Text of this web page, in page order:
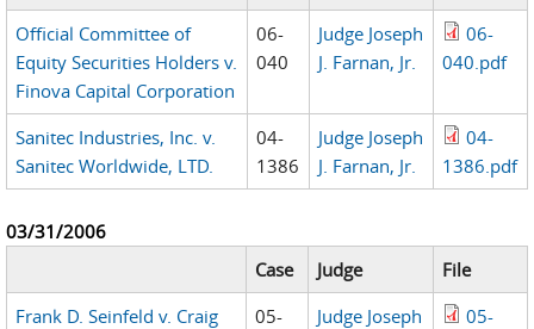
Official Committee of
Equity Securities Holders v.
Finova Capital Corporation
06-
040
Judge Joseph
J. Farnan, Jr.
06-
040.pdf
Sanitec Industries, Inc. v.
Sanitec Worldwide, LTD.
04-
1386
Judge Joseph
J. Farnan, Jr.
04-
1386.pdf
03/31/2006
Case
Judge
File
Frank D. Seinfeld v. Craig
05-
Judge Joseph
05-